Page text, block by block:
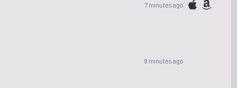
7 minutes ago
9 minutes ago